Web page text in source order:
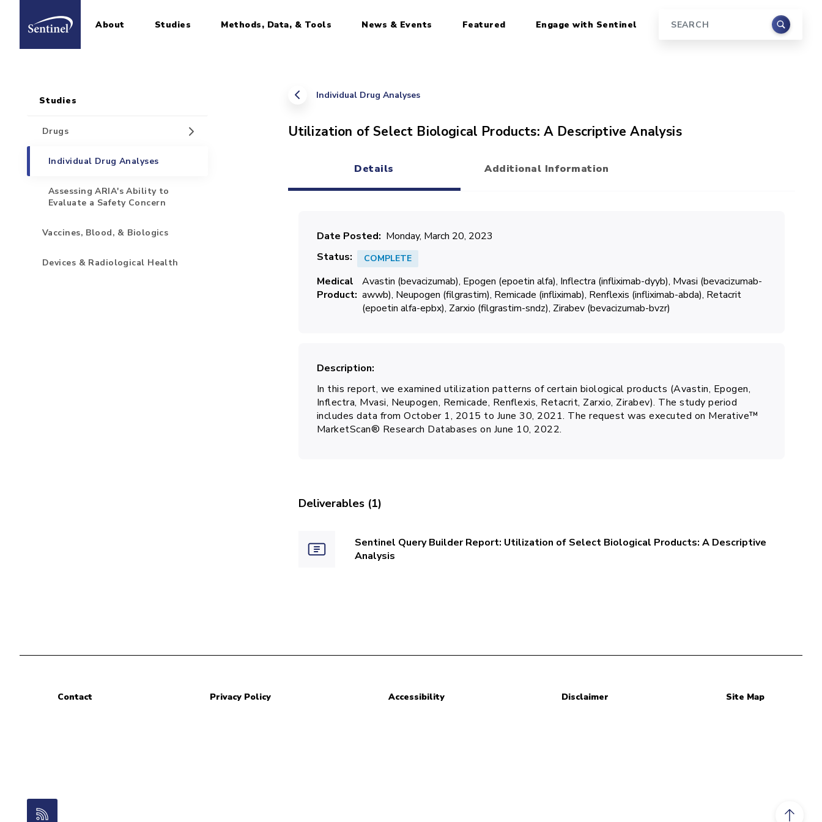
Home About Studies Methods, Data, & Tools News & Events Featured Engage with Sentinel Search
Individual Drug Analyses
Utilization of Select Biological Products: A Descriptive Analysis
Details
Additional Information
Date Posted
Monday, March 20, 2023
Status
COMPLETE
Medical
Product
Avastin (bevacizumab) Epogen (epoetin alfa) Inflectra (infliximab-dyyb) Mvasi (bevacizumab-
awwb) Neupogen (filgrastim) Remicade (infliximab) Renflexis (infliximab-abda) Retacrit
(epoetin alfa-epbx) Zarxio (filgrastim-sndz) Zirabev (bevacizumab-bvzr)
Description
In this report, we examined utilization patterns of certain biological products (Avastin, Epogen,
Inflectra, Mvasi, Neupogen, Remicade, Renflexis, Retacrit, Zarxio, Zirabev). The study period
includes data from October 1, 2015 to June 30, 2021. The request was executed on Merative™
MarketScan® Research Databases on June 10, 2022.
Deliverables (1)
Sentinel Query Builder Report: Utilization of Select Biological Products: A Descriptive
Analysis
Sidebar for Pages
Studies
Drugs
Individual Drug Analyses
Assessing ARIA's Ability to
Evaluate a Safety Concern
Vaccines, Blood, & Biologics
Devices & Radiological Health
Contact Privacy Policy Accessibility Disclaimer Site Map
RSS Feed
Scroll